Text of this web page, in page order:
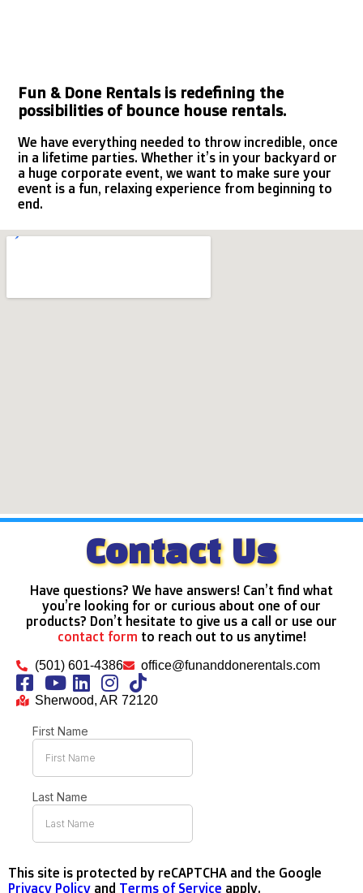
Fun & Done Rentals is redefining the
possibilities of bounce house rentals.
We have everything needed to throw incredible, once
in a lifetime parties. Whether it’s in your backyard or
a huge corporate event, we want to make sure your
event is a fun, relaxing experience from beginning to
end.
Contact Us
Have questions? We have answers! Can’t find what
you’re looking for or curious about one of our
products? Don’t hesitate to give us a call or use our
contact form to reach out to us anytime!
(501) 601-4386 office@funanddonerentals.com
Sherwood, AR 72120
This site is protected by reCAPTCHA and the Google
Privacy Policy and Terms of Service apply.